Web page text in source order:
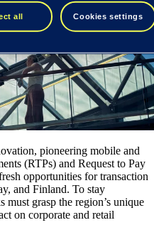
pioneering mobile and
(RTPs) and Request to Pay
opportunities for transaction
and Finland. To stay
grasp the region’s unique
on corporate and retail
all Cookies settings